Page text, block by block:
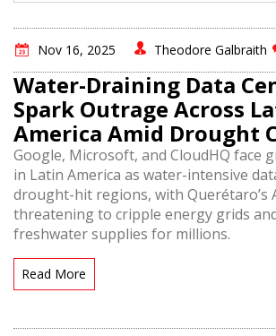
Nov 16, 2025 Theodore Galbraith
Water-Draining Data
Spark Outrage Across
America Amid Drought
Google, Microsoft, and CloudHQ face
in Latin America as water-intensive
drought-hit regions, with Querétaro’s
threatening to cripple energy grids
freshwater supplies for millions.
Read More